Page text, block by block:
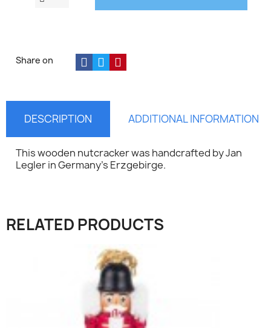
Share on
DESCRIPTION ADDITIONAL INFORMATION
This wooden nutcracker was handcrafted by Jan
Legler in Germany's Erzgebirge.
RELATED PRODUCTS
Sign in
You need to be logged in to save products in your